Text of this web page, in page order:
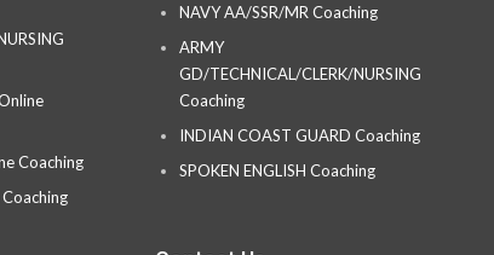
Coaching
Coaching
NAVY AA/SSR/MR Coaching
ARMY
GD/TECHNICAL/CLERK/NURSING
Coaching
INDIAN COAST GUARD Coaching
SPOKEN ENGLISH Coaching